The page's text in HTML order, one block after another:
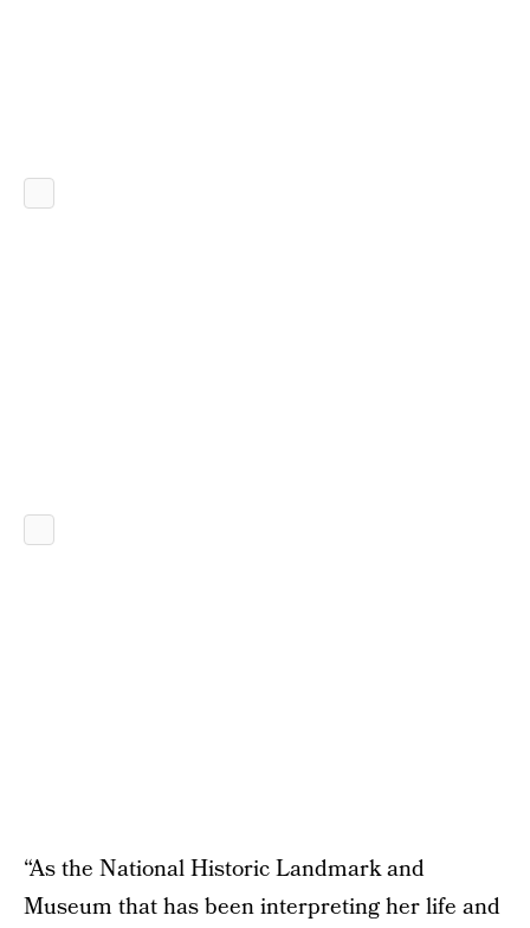
“As the National Historic Landmark and
Museum that has been interpreting her life and